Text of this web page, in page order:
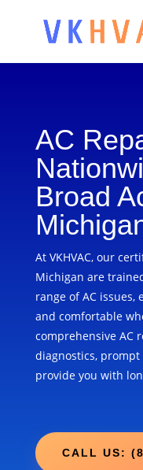
AC
Broad
At VKHVAC, our
Michigan are
range of AC
and comfortable
comprehensive AC
diagnostics,
provide you with
CALL US: